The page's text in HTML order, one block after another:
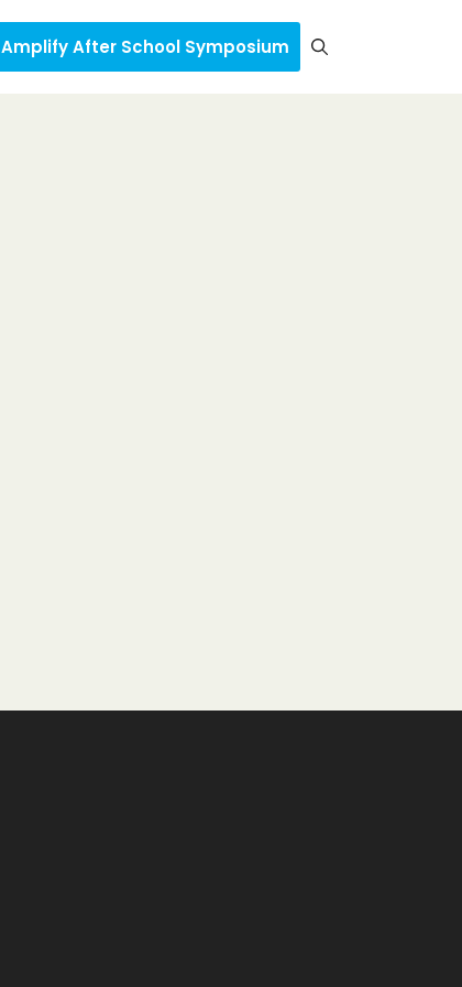
Amplify After School Symposium